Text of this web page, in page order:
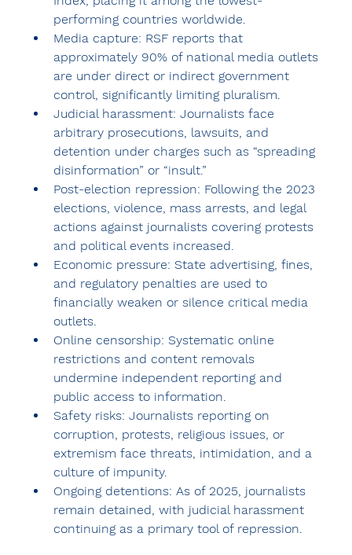
performing countries worldwide.
Media capture: RSF reports that
approximately 90% of national media outlets
are under direct or indirect government
control, significantly limiting pluralism.
Judicial harassment: Journalists face
arbitrary prosecutions, lawsuits, and
detention under charges such as “spreading
disinformation” or “insult.”
Post-election repression: Following the 2023
elections, violence, mass arrests, and legal
actions against journalists covering protests
and political events increased.
Economic pressure: State advertising, fines,
and regulatory penalties are used to
financially weaken or silence critical media
outlets.
Online censorship: Systematic online
restrictions and content removals
undermine independent reporting and
public access to information.
Safety risks: Journalists reporting on
corruption, protests, religious issues, or
extremism face threats, intimidation, and a
culture of impunity.
Ongoing detentions: As of 2025, journalists
remain detained, with judicial harassment
continuing as a primary tool of repression.